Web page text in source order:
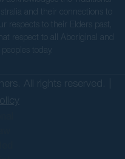
and their connections to
respects to their Elders past,
respect to all Aboriginal and
today.
All rights reserved. |